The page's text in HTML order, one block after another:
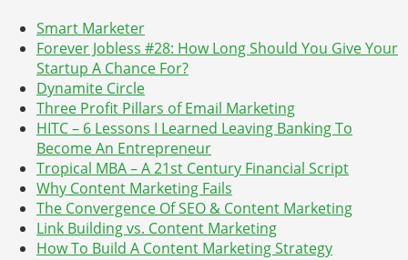
Smart Marketer
Forever Jobless #28: How Long Should You Give Your
Startup A Chance For?
Dynamite Circle
Three Profit Pillars of Email Marketing
HITC – 6 Lessons I Learned Leaving Banking To
Become An Entrepreneur
Tropical MBA – A 21st Century Financial Script
Why Content Marketing Fails
The Convergence Of SEO & Content Marketing
Link Building vs. Content Marketing
How To Build A Content Marketing Strategy